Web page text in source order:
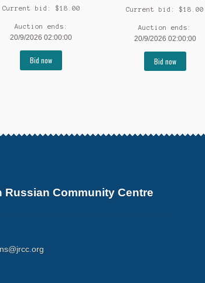
Current bid: $18.00
Auction ends:
20/9/2026 02:00:00
Bid now
Current bid:$18.00
Auction ends:
20/9/2026 02:00:00
Bid now
Russian Community Centre